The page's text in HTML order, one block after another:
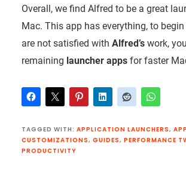
Overall, we find Alfred to be a great
Mac. This app has everything, to
are not satisfied with Alfred’swork,
remaining launcher appsfor faster
TAGGED WITH: APPLICATION LAUNCHERS,
CUSTOMIZATIONS, GUIDES, PERFORMANCE
PRODUCTIVITY